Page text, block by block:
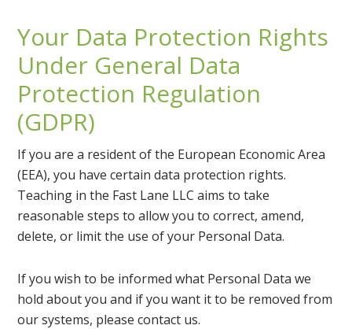
Your Data Protection Rights
Under General Data
Protection Regulation
(GDPR)
If you are a resident of the European Economic Area
(EEA), you have certain data protection rights.
Teaching in the Fast Lane LLC aims to take
reasonable steps to allow you to correct, amend,
delete, or limit the use of your Personal Data.
If you wish to be informed what Personal Data we
hold about you and if you want it to be removed from
our systems, please contact us.